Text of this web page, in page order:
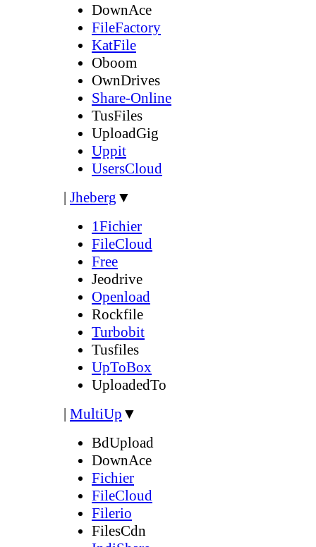
DownAce
FileFactory
KatFile
Oboom
OwnDrives
Share-Online
TusFiles
UploadGig
Uppit
UsersCloud
| Jheberg ▼
1Fichier
FileCloud
Free
Jeodrive
Openload
Rockfile
Turbobit
Tusfiles
UpToBox
UploadedTo
| MultiUp ▼
BdUpload
DownAce
Fichier
FileCloud
Filerio
FilesCdn